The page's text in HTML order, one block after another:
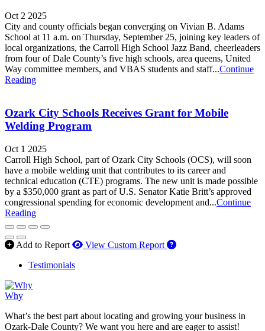
Oct 2 2025
City and county officials began converging on Vivian B. Adams
School at 11 a.m. on Thursday, September 25, joining key leaders of
local organizations, the Carroll High School Jazz Band, cheerleaders
from four of Dale County’s five high schools, area queens, United
Way committee members, and VBAS students and staff...Continue
Reading
Ozark City Schools Receives Grant for Mobile
Welding Program
Oct 1 2025
Carroll High School, part of Ozark City Schools (OCS), will soon
have a mobile welding unit that contributes to its career and
technical education (CTE) programs. The new unit is made possible
by a $350,000 grant as part of U.S. Senator Katie Britt’s approved
congressional spending for economic development and...Continue
Reading
Add to Report View Custom Report How to use our report
Testimonials
Why
What’s the best part about locating and growing your business in
Ozark-Dale County? We want you here and are eager to assist!